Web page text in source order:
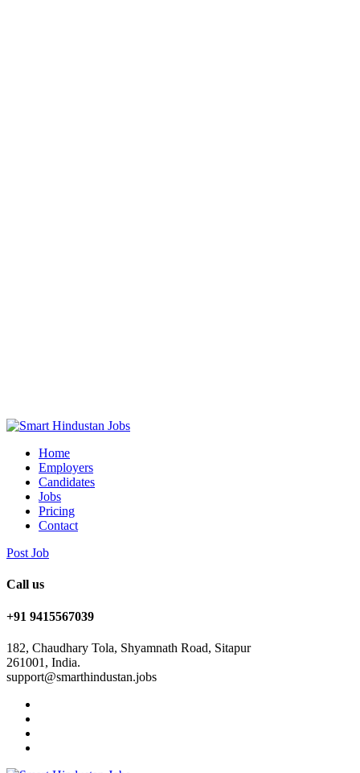
Home
Employers
Candidates
Jobs
Pricing
Contact
Post Job
Call us
+91 9415567039
182, Chaudhary Tola, Shyamnath Road, Sitapur
261001, India.
support@smarthindustan.jobs